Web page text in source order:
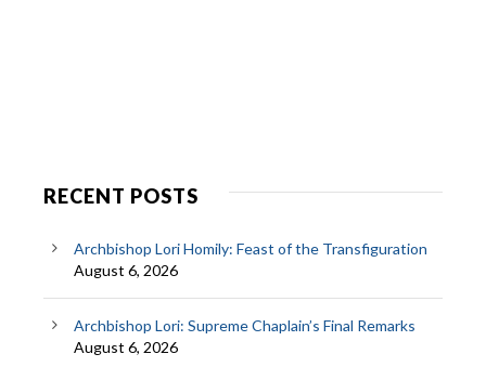
RECENT POSTS
Archbishop Lori Homily: Feast of the Transfiguration
August 6, 2026
Archbishop Lori: Supreme Chaplain’s Final Remarks
August 6, 2026